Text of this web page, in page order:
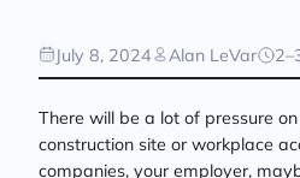
July 8, 2024 Alan LeVar
There will be a lot of pressure
construction site or workplace
companies, your employer,